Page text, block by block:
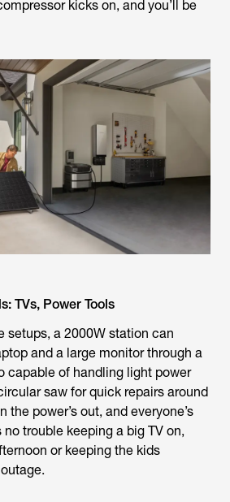
kicks on, and you’ll be
TVs, Power Tools
setups, a 2000W station can
and a large monitor through a
capable of handling light power
saw for quick repairs around
the power’s out, and everyone’s
trouble keeping a big TV on,
or keeping the kids